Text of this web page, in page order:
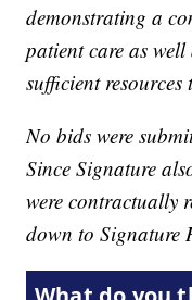
demonstrating a
patient care as
sufficient resources
No bids were
Since Signature
were contractually
down to Signature